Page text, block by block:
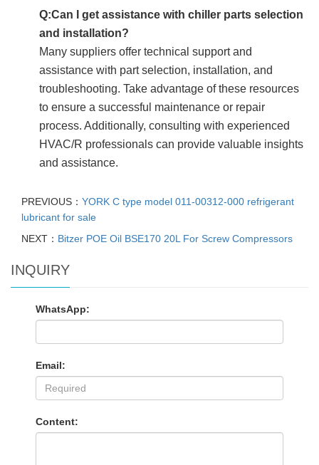
Q:Can I get assistance with chiller parts selection
and installation?
Many suppliers offer technical support and
assistance with part selection, installation, and
troubleshooting. Take advantage of these resources
to ensure a successful maintenance or repair
process. Additionally, consulting with experienced
HVAC/R professionals can provide valuable insights
and assistance.
PREVIOUS： YORK C type model 011-00312-000 refrigerant
lubricant for sale
NEXT： Bitzer POE Oil BSE170 20L For Screw Compressors
INQUIRY
WhatsApp:
Email:
Content: